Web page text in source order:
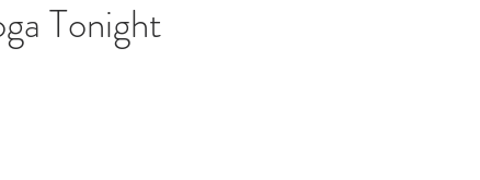
Tonight